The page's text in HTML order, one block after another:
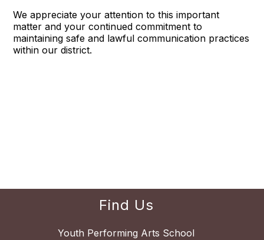
We appreciate your attention to this important
matter and your continued commitment to
maintaining safe and lawful communication practices
within our district.
Find Us
Youth Performing Arts School